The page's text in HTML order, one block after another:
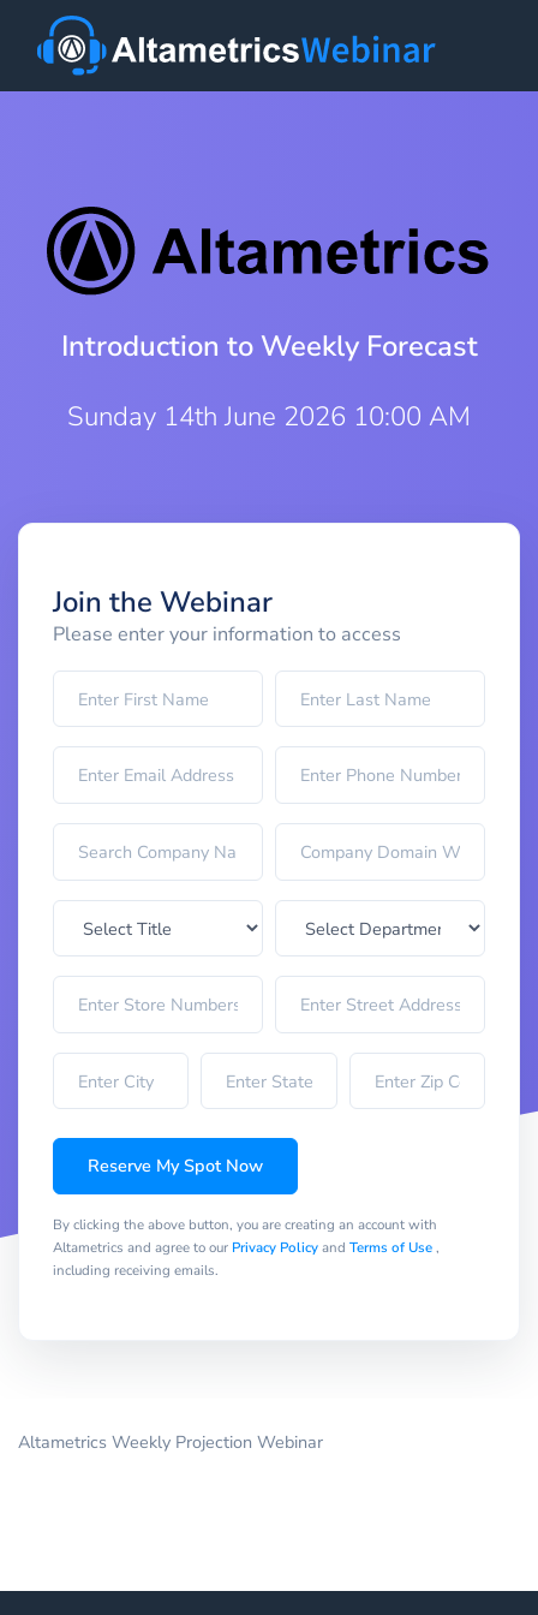
Introduction to Weekly Forecast
Sunday 14th June 2026 10:00 AM
Join the Webinar
Please enter your information to access
Reserve My Spot Now
By clicking the above button, you are creating an account with
Altametrics and agree to our Privacy Policyand Terms of Use,
including receiving emails.
Altametrics Weekly Projection Webinar